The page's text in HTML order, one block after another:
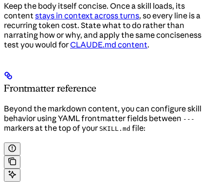
Keep the body itself concise. Once a skill loads, its
content stays in context across turns, so every line is a
recurring token cost. State what to do rather than
narrating how or why, and apply the same conciseness
test you would forCLAUDE.md content.
Frontmatter reference
Beyond the markdown content, you can configure skill
behavior using YAML frontmatter fields between ---
markers at the top of your SKILL.md file: